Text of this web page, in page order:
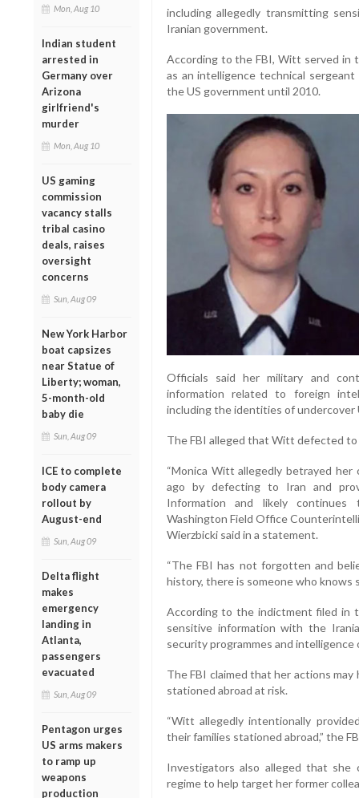
Mon, Aug 10
Indian student
arrested in
Germany over
Arizona
girlfriend's
murder
Mon, Aug 10
US gaming
commission
vacancy stalls
tribal casino
deals, raises
oversight
concerns
Sun, Aug 09
New York Harbor
boat capsizes
near Statue of
Liberty; woman,
5-month-old
baby die
Sun, Aug 09
ICE to complete
body camera
rollout by
August-end
Sun, Aug 09
Delta flight
makes
emergency
landing in
Atlanta,
passengers
evacuated
Sun, Aug 09
Pentagon urges
US arms makers
to ramp up
weapons
production
including allegedly transmitting
Iranian government.
According to the FBI, Witt served in
as an intelligence technical
the US government until 2010.
Officials said her military and
information related to foreign
including the identities of undercover
The FBI alleged that Witt defected to
“Monica Witt allegedly betrayed
ago by defecting to Iran and
Information and likely
Washington Field Office
Wierzbicki said in a statement.
“The FBI has not forgotten and
history, there is someone who knows
According to the indictment filed in
sensitive information with the
security programmes and intelligence
The FBI claimed that her actions
stationed abroad at risk.
“Witt allegedly intentionally
their families stationed abroad,” the
Investigators also alleged that
regime to help target her former